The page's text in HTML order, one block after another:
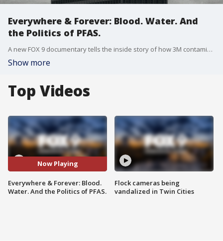
Everywhere & Forever: Blood. Water. And
the Politics of PFAS.
A new FOX 9 documentary tells the inside story of how 3M contaminated the world?s blood and water. Video depositions exclusively obtained by the FOX 9 Investigators reveal what company executives said under oath.
Show more
Top Videos
Now Playing
Everywhere & Forever: Blood.
Water. And the Politics of PFAS.
Flock cameras being
vandalized in Twin Cities